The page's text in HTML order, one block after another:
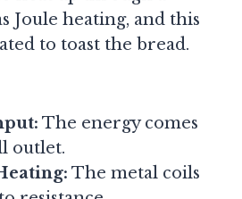
Joule heating, and this
to toast the bread.
The energy comes
outlet.
The metal coils